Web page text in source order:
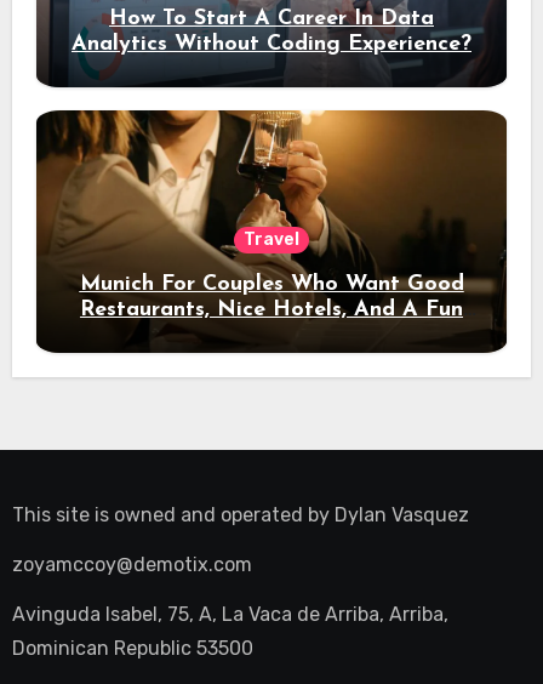
How To Start A Career In Data
Analytics Without Coding Experience?
Travel
Munich For Couples Who Want Good
Restaurants, Nice Hotels, And A Fun
Night Out
This site is owned and operated by Dylan Vasquez
zoyamccoy@demotix.com
Avinguda Isabel, 75, A, La Vaca de Arriba, Arriba,
Dominican Republic 53500